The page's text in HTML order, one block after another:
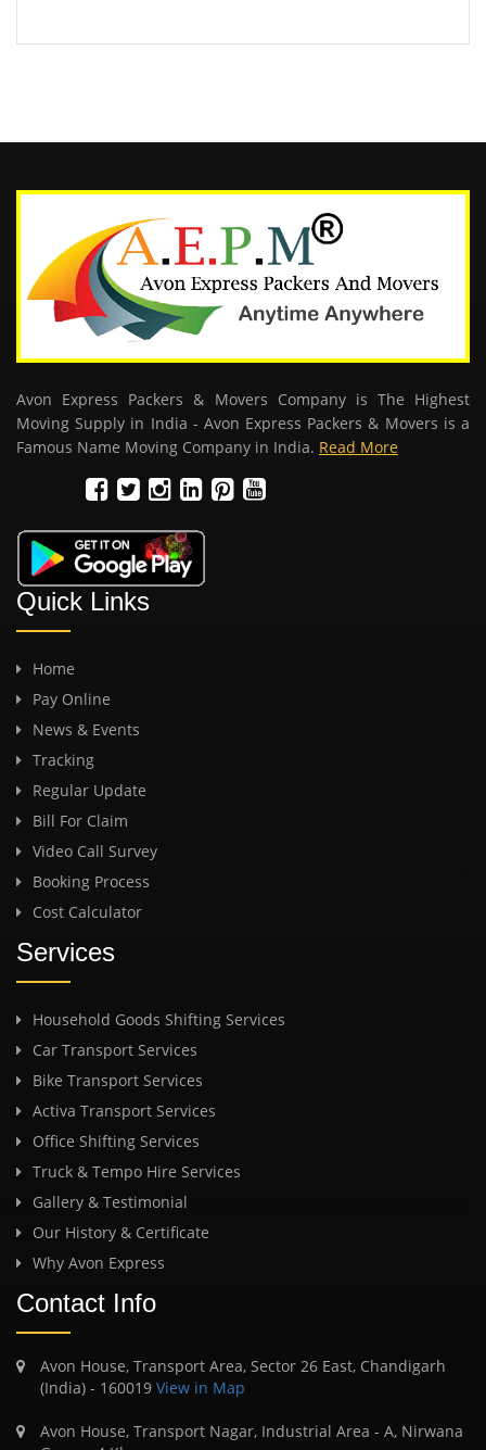
Avon Express Packers & Movers Company is The Highest
Moving Supply in India - Avon Express Packers & Movers is a
Famous Name Moving Company in India. Read More
Quick Links
Home
Pay Online
News & Events
Tracking
Regular Update
Bill For Claim
Video Call Survey
Booking Process
Cost Calculator
Services
Household Goods Shifting Services
Car Transport Services
Bike Transport Services
Activa Transport Services
Office Shifting Services
Truck & Tempo Hire Services
Gallery & Testimonial
Our History & Certificate
Why Avon Express
Contact Info
Avon House, Transport Area, Sector 26 East, Chandigarh
(India) - 160019 View in Map
Avon House, Transport Nagar, Industrial Area - A, Nirwana